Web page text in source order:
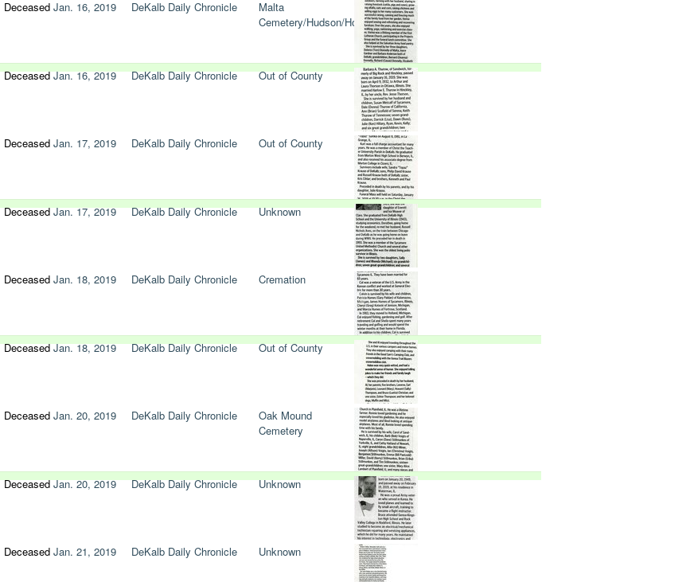
Deceased Jan. 16, 2019 DeKalb Daily Chronicle
Malta
Cemetery/Hudson/Holderness
DeceasedJan. 16, 2019 DeKalb Daily Chronicle Out of County
Deceased Jan. 17, 2019 DeKalb Daily Chronicle Out of County
DeceasedJan. 17, 2019 DeKalb Daily Chronicle Unknown
Deceased Jan. 18, 2019 DeKalb Daily Chronicle Cremation
DeceasedJan. 18, 2019 DeKalb Daily Chronicle Out of County
Deceased Jan. 20, 2019 DeKalb Daily Chronicle
Oak Mound
Cemetery
DeceasedJan. 20, 2019 DeKalb Daily Chronicle Unknown
Deceased Jan. 21, 2019 DeKalb Daily Chronicle Unknown